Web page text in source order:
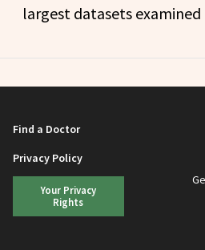
largest datasets
Find a Doctor
Privacy Policy
Your Privacy
Rights